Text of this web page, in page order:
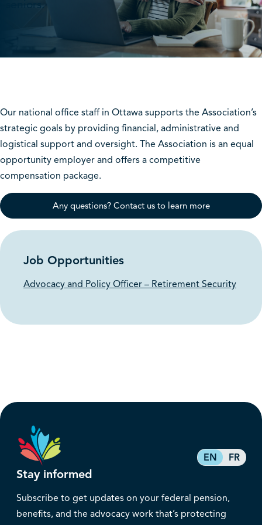
seniors.
Our national office staff in Ottawa supports the Association’s
strategic goals by providing financial, administrative and
logistical support and oversight. The Association is an equal
opportunity employer and offers a competitive
compensation package.
Any questions? Contact us to learn more
Job Opportunities
Advocacy and Policy Officer – Retirement Security
EN FR
Stay informed
Subscribe to get updates on your federal pension,
benefits, and the advocacy work that’s protecting